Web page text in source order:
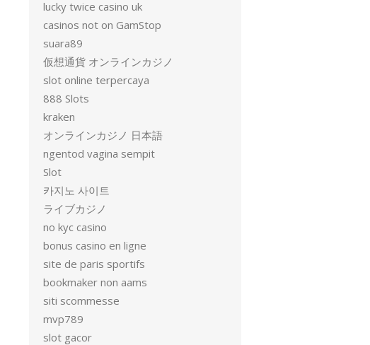
lucky twice casino uk
casinos not on GamStop
suara89
仮想通貨 オンラインカジノ
slot online terpercaya
888 Slots
kraken
オンラインカジノ 日本語
ngentod vagina sempit
Slot
카지노 사이트
ライブカジノ
no kyc casino
bonus casino en ligne
site de paris sportifs
bookmaker non aams
siti scommesse
mvp789
slot gacor